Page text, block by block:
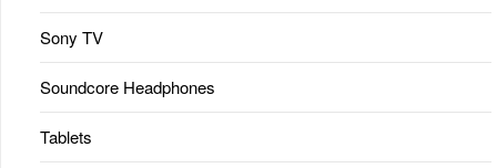
Sony TV
Soundcore Headphones
Tablets